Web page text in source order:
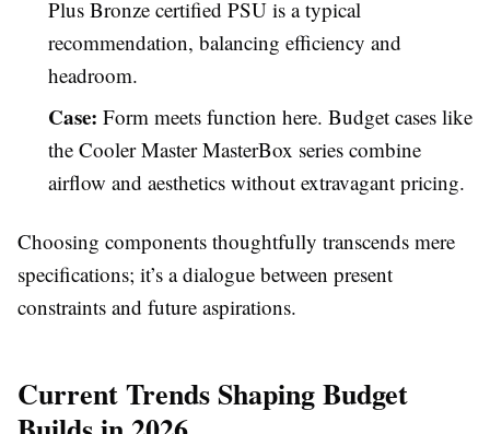
Plus Bronze certified PSU is a typical
recommendation, balancing efficiency and
headroom.
Case: Form meets function here. Budget cases like
the Cooler Master MasterBox series combine
airflow and aesthetics without extravagant pricing.
Choosing components thoughtfully transcends mere
specifications; it’s a dialogue between present
constraints and future aspirations.
Current Trends Shaping Budget